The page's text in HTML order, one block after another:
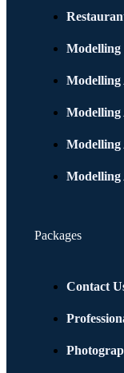
Modelling
Modelling
Modelling
Modelling
Packages
Contact